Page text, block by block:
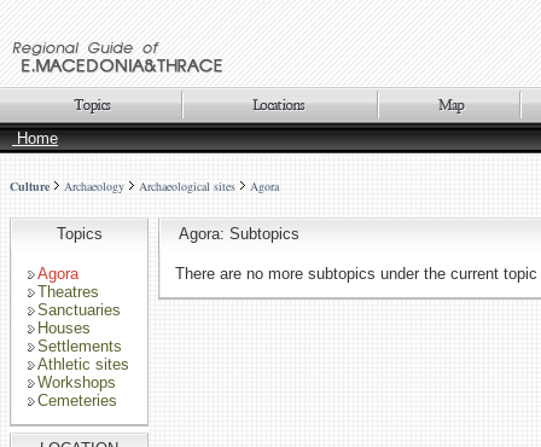
Home
Culture Archaeology Archaeological sites Agora
Topics
Agora
Theatres
Sanctuaries
Houses
Settlements
Athletic sites
Workshops
Cemeteries
Agora: Subtopics
There are no more subtopics under the current topic